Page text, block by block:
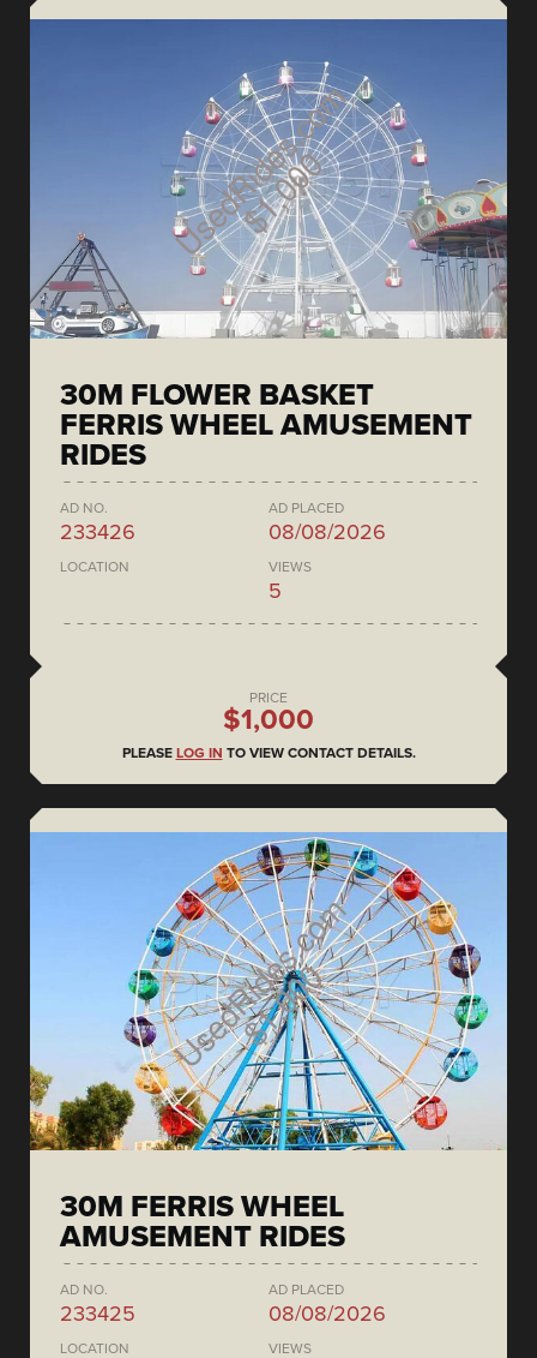
30M FLOWER BASKET
FERRIS WHEEL AMUSEMENT
RIDES
AD NO.
233426
AD PLACED
08/08/2026
LOCATION VIEWS
5
PRICE
$1,000
PLEASE LOG IN TO VIEW CONTACT DETAILS.
30M FERRIS WHEEL
AMUSEMENT RIDES
AD NO.
233425
AD PLACED
08/08/2026
LOCATION VIEWS